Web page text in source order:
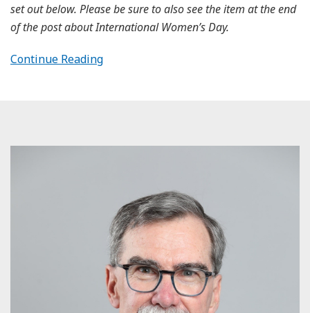
set out below. Please be sure to also see the item at the end
of the post about International Women’s Day.
Continue Reading